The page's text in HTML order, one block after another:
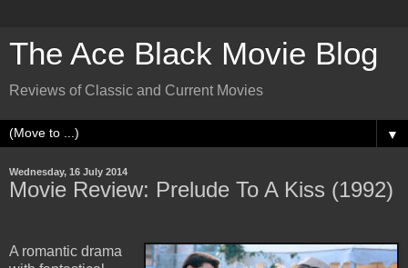
The Ace Black Movie Blog
Reviews of Classic and Current Movies
▼
Wednesday, 16 July 2014
Movie Review: Prelude To A Kiss (1992)
A romantic drama